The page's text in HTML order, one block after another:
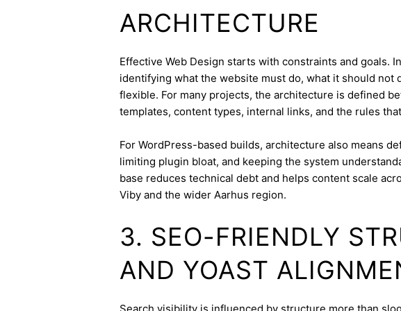
ARCHITECTURE
Effective Web Design starts with constraints and goals.
identifying what the website must do, what it should not
flexible. For many projects, the architecture is defined
templates, content types, internal links, and the rules
For WordPress-based builds, architecture also means
limiting plugin bloat, and keeping the system
base reduces technical debt and helps content scale
Viby and the wider Aarhus region.
3. SEO-FRIENDLY
AND YOAST